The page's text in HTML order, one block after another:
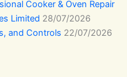
Cooker & Oven Repair
Limited 28/07/2026
and Controls 22/07/2026